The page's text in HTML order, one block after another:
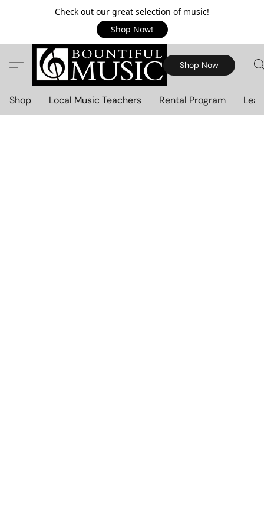
Check out our great selection of music!
Shop Now!
Shop Now
Shop Local Music Teachers Rental Program